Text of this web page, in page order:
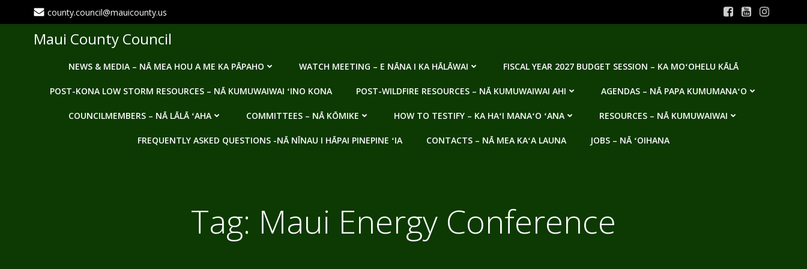
to
county.council@mauicounty.us
Maui County Council
NEWS & MEDIA – NĀ MEA HOU A ME KA PĀPAHO WATCH MEETING – E NĀNA I KA HĀLĀWAI FISCAL YEAR 2027 BUDGET SESSION – KA MOʻOHELU KĀLĀ
POST-KONA LOW STORM RESOURCES – NĀ KUMUWAIWAI ʻINO KONA POST-WILDFIRE RESOURCES – NĀ KUMUWAIWAI AHI AGENDAS – NĀ PAPA KUMUMANAʻO
COUNCILMEMBERS – NĀ LĀLĀ ʻAHA COMMITTEES – NĀ KŌMIKE HOW TO TESTIFY – KA HAʻI MANAʻO ʻANA RESOURCES – NĀ KUMUWAIWAI
FREQUENTLY ASKED QUESTIONS -NĀ NĪNAU I HĀPAI PINEPINE ʻIA CONTACTS – NĀ MEA KAʻA LAUNA JOBS – NĀ ʻOIHANA
Tag: Maui Energy Conference